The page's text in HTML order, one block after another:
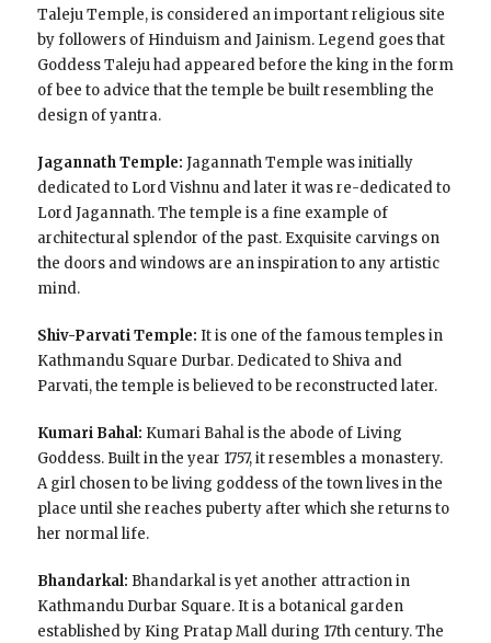
Taleju Temple, is considered an important religious site
by followers of Hinduism and Jainism. Legend goes that
Goddess Taleju had appeared before the king in the form
of bee to advice that the temple be built resembling the
design of yantra.
Jagannath Temple: Jagannath Temple was initially
dedicated to Lord Vishnu and later it was re-dedicated to
Lord Jagannath. The temple is a fine example of
architectural splendor of the past. Exquisite carvings on
the doors and windows are an inspiration to any artistic
mind.
Shiv-Parvati Temple: It is one of the famous temples in
Kathmandu Square Durbar. Dedicated to Shiva and
Parvati, the temple is believed to be reconstructed later.
Kumari Bahal: Kumari Bahal is the abode of Living
Goddess. Built in the year 1757, it resembles a monastery.
A girl chosen to be living goddess of the town lives in the
place until she reaches puberty after which she returns to
her normal life.
Bhandarkal: Bhandarkal is yet another attraction in
Kathmandu Durbar Square. It is a botanical garden
established by King Pratap Mall during 17th century. The